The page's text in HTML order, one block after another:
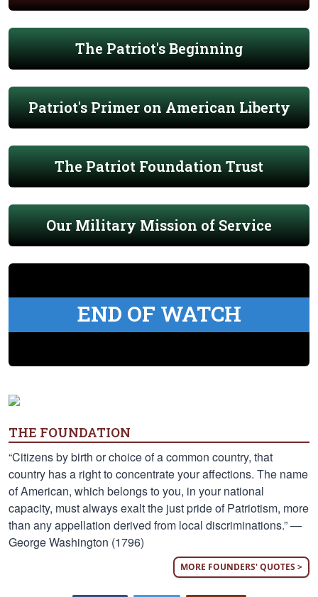
The Patriot's Beginning
Patriot's Primer on American Liberty
The Patriot Foundation Trust
Our Military Mission of Service
END OF WATCH
THE FOUNDATION
“Citizens by birth or choice of a common country, that
country has a right to concentrate your affections. The name
of American, which belongs to you, in your national
capacity, must always exalt the just pride of Patriotism, more
than any appellation derived from local discriminations.” —
George Washington (1796)
MORE FOUNDERS' QUOTES >